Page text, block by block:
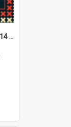
Best, George Charles, 1841-1914 (Person)